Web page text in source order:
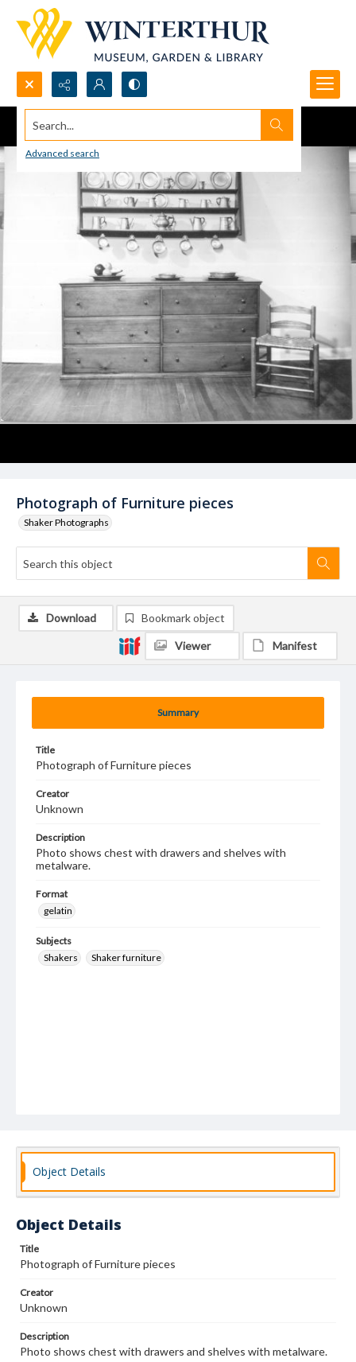
Search...
Advanced search
Photograph of Furniture pieces
Shaker Photographs
Summary
Title
Photograph of Furniture pieces
Creator
Unknown
Description
Photo shows chest with drawers and shelves with
metalware.
Format
gelatin
Subjects
Shakers
Shaker furniture
Download Bookmark object
Viewer Manifest
Object Details
Object Details
Title
Photograph of Furniture pieces
Creator
Unknown
Description
Photo shows chest with drawers and shelves with metalware.